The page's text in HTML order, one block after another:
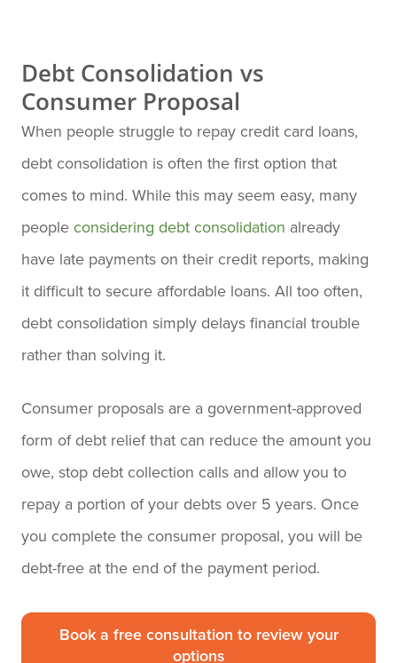
Debt Consolidation vs
Consumer Proposal
When people struggle to repay credit card loans,
debt consolidation is often the first option that
comes to mind. While this may seem easy, many
people considering debt consolidation already
have late payments on their credit reports, making
it difficult to secure affordable loans. All too often,
debt consolidation simply delays financial trouble
rather than solving it.
Consumer proposals are a government-approved
form of debt relief that can reduce the amount you
owe, stop debt collection calls and allow you to
repay a portion of your debts over 5 years. Once
you complete the consumer proposal, you will be
debt-free at the end of the payment period.
Book a free consultation to review your
options